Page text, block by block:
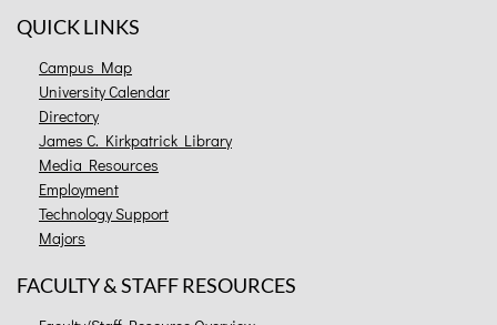
QUICK LINKS
Campus Map
University Calendar
Directory
James C. Kirkpatrick Library
Media Resources
Employment
Technology Support
Majors
FACULTY & STAFF RESOURCES